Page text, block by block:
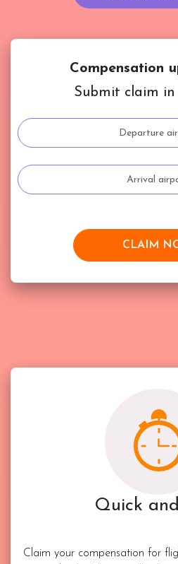
Compensation
Submit claim in
CLAIM
Quick
Claim your compensation for